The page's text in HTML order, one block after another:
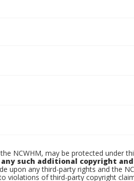
NCWHM, may be protected under
such additional copyright
upon any third-party rights and the
violations of third-party copyright